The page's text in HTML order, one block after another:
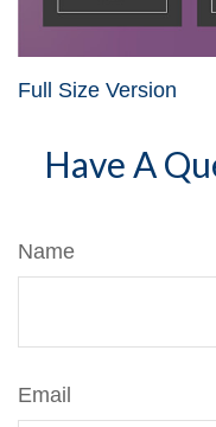
Full Size Version
Have A
Name
Email